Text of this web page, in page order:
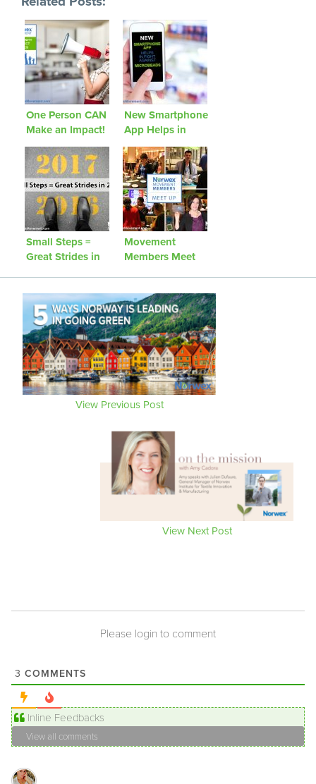
One Person CAN
Make an Impact!
We Challenge
You to Be That
Person!
New Smartphone
App Helps in
Fight Against
Microbeads
Small Steps =
Great Strides in
Movement
Members Meet
View Previous Post
View Next Post
Please login to comment
3 COMMENTS
Inline Feedbacks
View all comments